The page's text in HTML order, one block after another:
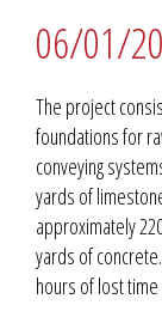
06/01/
The project
foundations for
conveying
yards of
approximately
yards of
hours of lost